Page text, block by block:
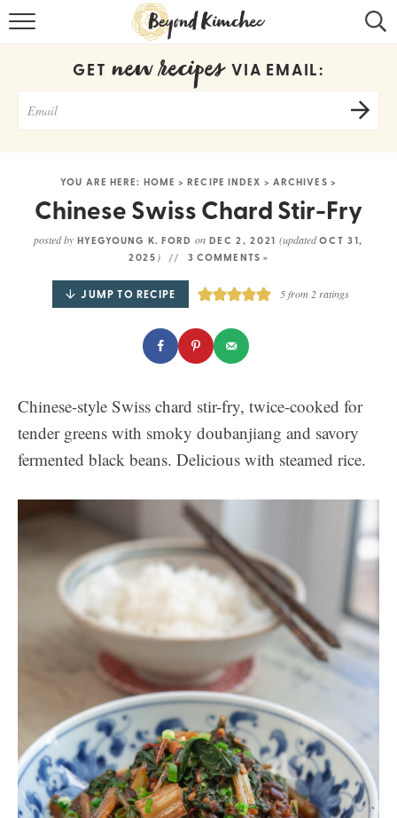
KOREAN RECIPES
CONTACT
COOKBOOK
Get new recipes via email:
GET new recipes VIA EMAIL:
YOU ARE HERE: HOME >RECIPE INDEX > ARCHIVES >
Chinese Swiss Chard Stir-Fry
posted by HYEGYOUNG K. FORD on DEC 2, 2021(updatedOCT 31,
2025 ) 3 COMMENTS »
JUMP TO RECIPE 5from 2ratings
Chinese-style Swiss chard stir-fry, twice-cooked for
tender greens with smoky doubanjiang and savory
fermented black beans. Delicious with steamed rice.